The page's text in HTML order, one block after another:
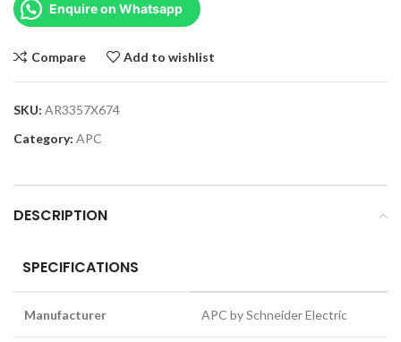
Enquire on Whatsapp
Compare Add to wishlist
SKU: AR3357X674
Category: APC
DESCRIPTION
SPECIFICATIONS
Manufacturer APC by Schneider Electric